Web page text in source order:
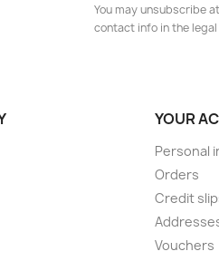
You may unsubscribe
contact info in the
YOUR
Personal
Orders
Credit
Vouchers